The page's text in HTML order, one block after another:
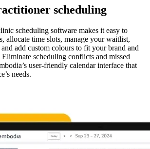
scheduling
scheduling software makes it easy to
allocate time slots, manage your waitlist,
add custom colours to fit your brand and
scheduling conflicts and missed
user-friendly calendar interface that
needs.